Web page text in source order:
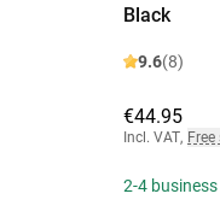
Black
9.6(8)
€44.95
Incl. VAT,
2-4